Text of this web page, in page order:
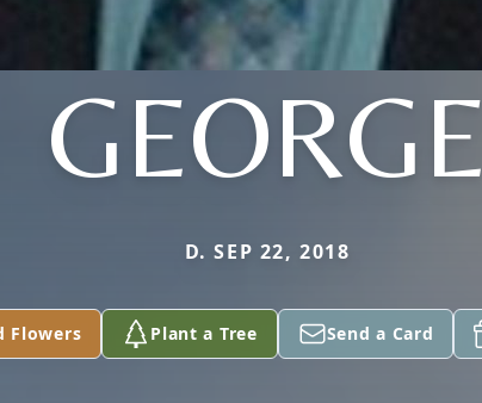
GEORGE
D. SEP 22, 2018
Flowers Plant a Tree Send a Card